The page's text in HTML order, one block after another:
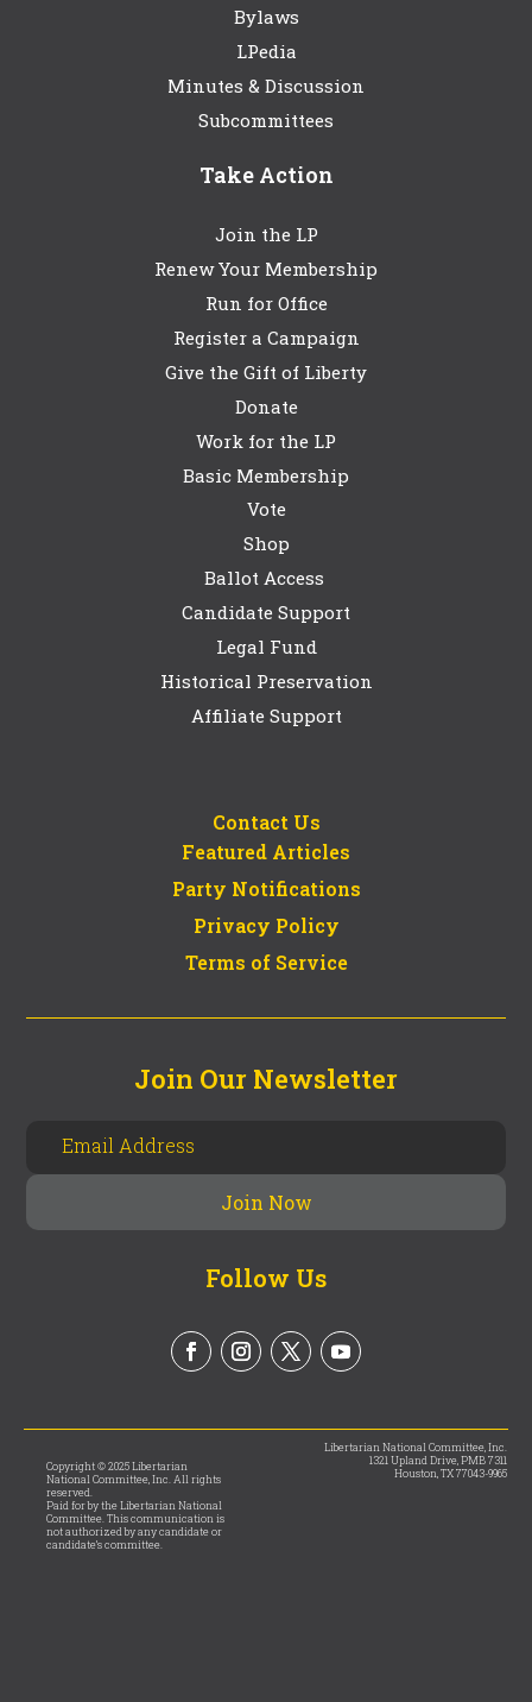
Bylaws
LPedia
Minutes & Discussion
Subcommittees
Take Action
Join the LP
Renew Your Membership
Run for Office
Register a Campaign
Give the Gift of Liberty
Donate
Work for the LP
Basic Membership
Vote
Shop
Ballot Access
Candidate Support
Legal Fund
Historical Preservation
Affiliate Support
Contact Us
Featured Articles
Party Notifications
Privacy Policy
Terms of Service
Join Our Newsletter
Follow Us
Copyright © 2025 Libertarian
National Committee, Inc. All rights
reserved.
Paid for by the Libertarian National
Committee. This communication is
not authorized by any candidate or
candidate’s committee.
Libertarian National Committee, Inc.
1321 Upland Drive, PMB 7311
Houston, TX 77043-9965